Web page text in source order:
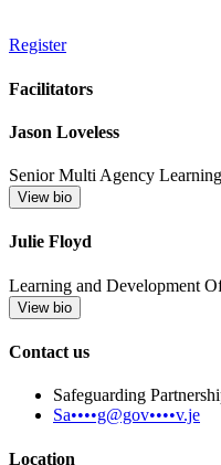
Register
Facilitators
Jason Loveless
Senior Multi Agency
View bio
Julie Floyd
Learning and Development
View bio
Contact us
Safeguarding
Sa••••g@gov••••v.je
Location